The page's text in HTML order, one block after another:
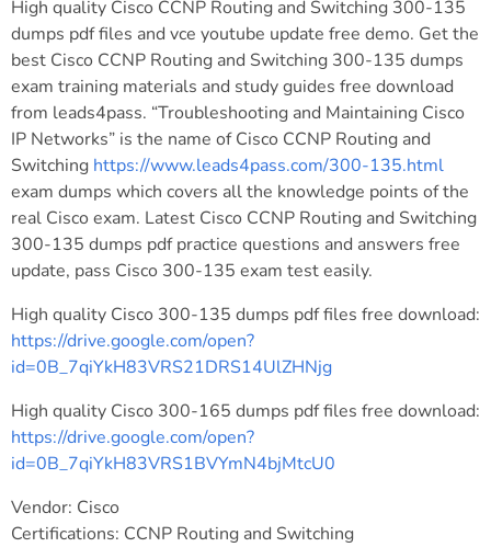
High quality Cisco CCNP Routing and Switching 300-135
dumps pdf files and vce youtube update free demo. Get the
best Cisco CCNP Routing and Switching 300-135 dumps
exam training materials and study guides free download
from leads4pass. “Troubleshooting and Maintaining Cisco
IP Networks” is the name of Cisco CCNP Routing and
Switching https://www.leads4pass.com/300-135.html
exam dumps which covers all the knowledge points of the
real Cisco exam. Latest Cisco CCNP Routing and Switching
300-135 dumps pdf practice questions and answers free
update, pass Cisco 300-135 exam test easily.
High quality Cisco 300-135 dumps pdf files free download:
https://drive.google.com/open?
id=0B_7qiYkH83VRS21DRS14UlZHNjg
High quality Cisco 300-165 dumps pdf files free download:
https://drive.google.com/open?
id=0B_7qiYkH83VRS1BVYmN4bjMtcU0
Vendor: Cisco
Certifications: CCNP Routing and Switching